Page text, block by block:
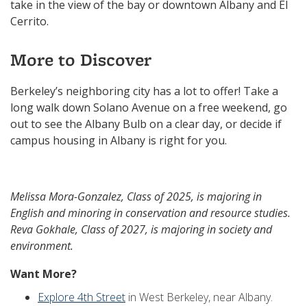
take in the view of the bay or downtown Albany and El
Cerrito.
More to Discover
Berkeley’s neighboring city has a lot to offer! Take a
long walk down Solano Avenue on a free weekend, go
out to see the Albany Bulb on a clear day, or decide if
campus housing in Albany is right for you.
Melissa Mora-Gonzalez, Class of 2025, is majoring in
English and minoring in conservation and resource studies.
Reva Gokhale, Class of 2027, is majoring in society and
environment.
Want More?
Explore 4th Street in West Berkeley, near Albany.